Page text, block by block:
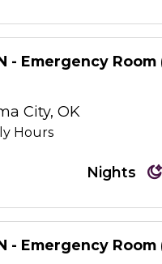
- Emergency Room
City, OK
Hours
Nights
- Emergency Room